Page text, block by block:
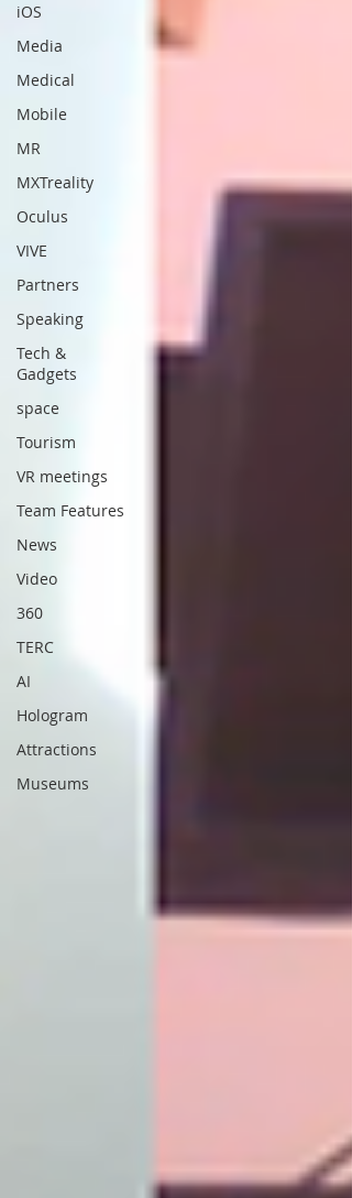
iOS
Media
Medical
Mobile
MR
MXTreality
Oculus
VIVE
Partners
Speaking
Tech &
Gadgets
space
Tourism
VR meetings
Team Features
News
Video
360
TERC
AI
Hologram
Attractions
Museums